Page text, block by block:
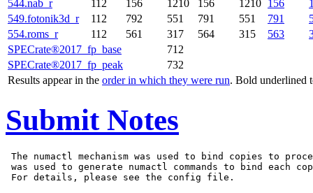
SPECrate®2017_fp_base
712
SPECrate®2017_fp_peak
732
Results appear in the order in which they were run. Bold underlined
544.nab_r
112 156 1210 156 1210 156
549.fotonik3d_r
112 792 551 791 551 791
554.roms_r
112 561 317 564 315 563
Submit Notes
The numactl mechanism was used to bind copies to
was used to generate numactl commands to bind each